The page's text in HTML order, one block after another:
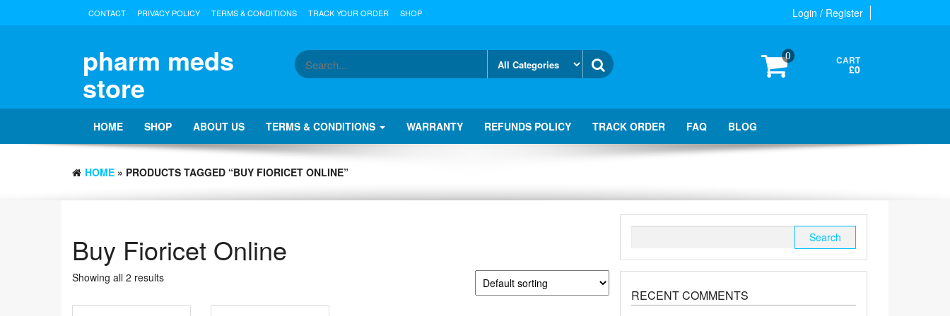
Login / Register
CONTACT PRIVACY POLICY TERMS & CONDITIONS TRACK YOUR ORDER SHOP
pharm meds
store
0 CART
£0
HOME SHOP ABOUT US TERMS & CONDITIONS WARRANTY REFUNDS POLICY TRACK ORDER FAQ BLOG
HOME » PRODUCTS TAGGED “BUY FIORICET ONLINE”
Buy Fioricet Online
Showing all 2 results
RECENT COMMENTS